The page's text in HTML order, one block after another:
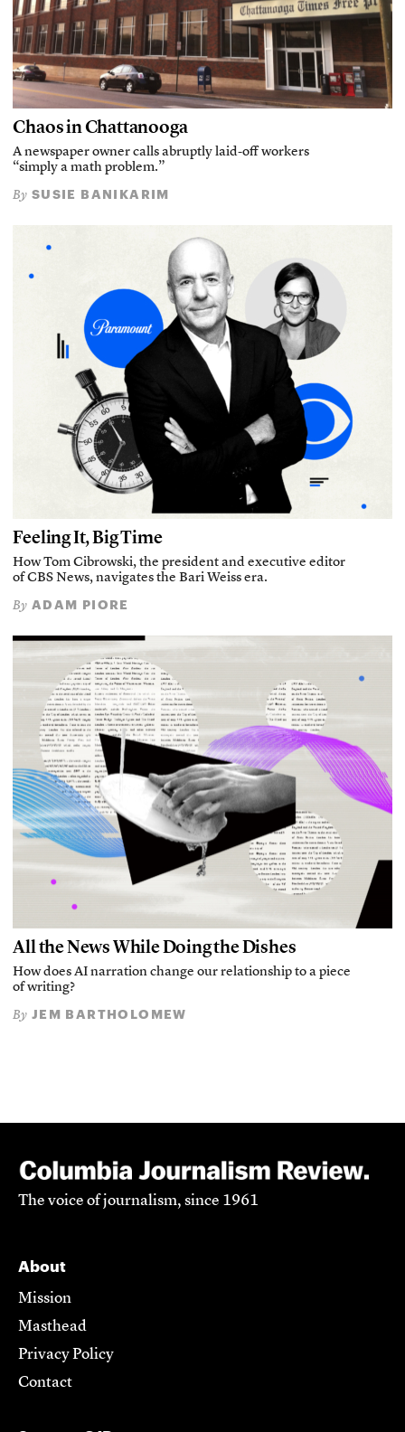
Chaos in Chattanooga
A newspaper owner calls abruptly laid-off workers
“simply a math problem.”
By SUSIE BANIKARIM
Feeling It, Big Time
How Tom Cibrowski, the president and executive editor
of CBS News, navigates the Bari Weiss era.
By ADAM PIORE
All the News While Doing the Dishes
How does AI narration change our relationship to a piece
of writing?
By JEM BARTHOLOMEW
The voice of journalism, since 1961
About
Mission
Masthead
Privacy Policy
Contact